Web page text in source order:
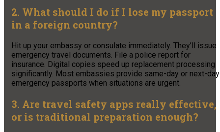
2. What should I do if I lose my passport
in a foreign country?
Hit up your embassy or consulate immediately. They’ll issue
emergency travel documents. File a police report for
insurance. Digital copies speed up replacement processing
significantly. Most embassies provide same-day or next-day
emergency passports when situations are urgent.
3. Are travel safety apps really effective,
or is traditional preparation enough?